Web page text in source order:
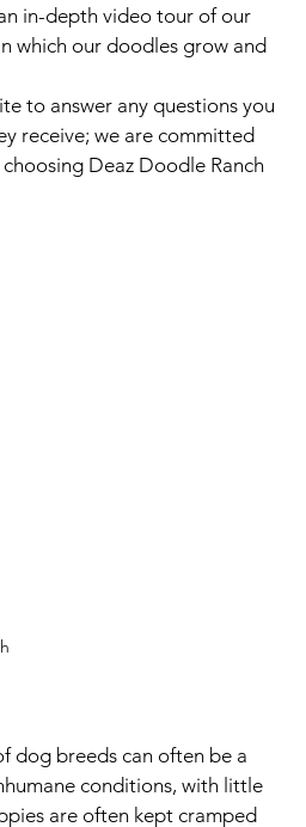
in-depth video tour of our
which our doodles grow and
to answer any questions you
receive; we are committed
Deaz Doodle Ranch
dog breeds can often be a
conditions, with little
are often kept cramped